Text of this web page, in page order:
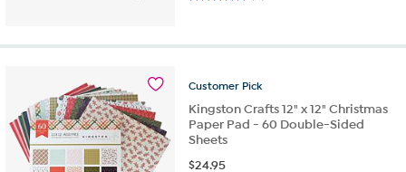
Customer Pick
Kingston Crafts 12" x 12" Christmas
Paper Pad - 60 Double-Sided
Sheets
$24.95